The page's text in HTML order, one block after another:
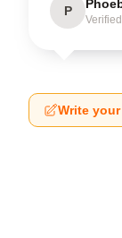
P
Write